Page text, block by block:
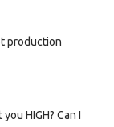
production
HIGH? Can I